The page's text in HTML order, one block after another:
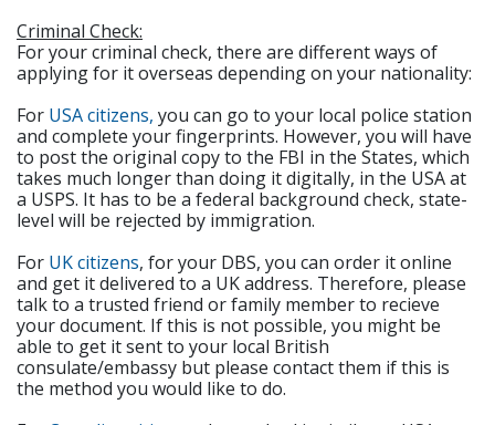
Criminal Check:
For your criminal check, there are different ways of
applying for it overseas depending on your nationality:
For USA citizens, you can go to your local police station
and complete your fingerprints. However, you will have
to post the original copy to the FBI in the States, which
takes much longer than doing it digitally, in the USA at
a USPS. It has to be a federal background check, state-
level will be rejected by immigration.
For UK citizens, for your DBS, you can order it online
and get it delivered to a UK address. Therefore, please
talk to a trusted friend or family member to recieve
your document. If this is not possible, you might be
able to get it sent to your local British
consulate/embassy but please contact them if this is
the method you would like to do.